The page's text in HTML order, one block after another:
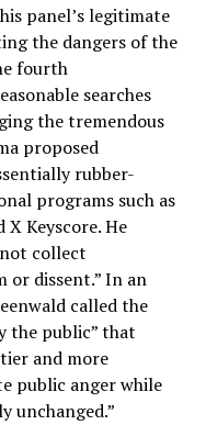
panel’s legitimate
the dangers of the
fourth
searches
the tremendous
proposed
rubber-
programs such as
Keyscore. He
collect
or dissent.” In an
called the
the public” that
and more
public anger while
unchanged.”